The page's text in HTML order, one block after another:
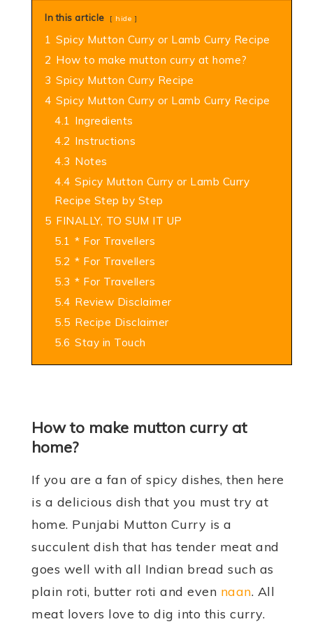
In this article hide
1 Spicy Mutton Curry or Lamb Curry Recipe
2 How to make mutton curry at home?
3 Spicy Mutton Curry Recipe
4 Spicy Mutton Curry or Lamb Curry Recipe
4.1 Ingredients
4.2 Instructions
4.3 Notes
4.4 Spicy Mutton Curry or Lamb Curry
Recipe Step by Step
5 FINALLY, TO SUM IT UP
5.1 * For Travellers
5.2 * For Travellers
5.3 * For Travellers
5.4 Review Disclaimer
5.5 Recipe Disclaimer
5.6 Stay in Touch
How to make mutton curry at
home?
If you are a fan of spicy dishes, then here
is a delicious dish that you must try at
home. Punjabi Mutton Curry is a
succulent dish that has tender meat and
goes well with all Indian bread such as
plain roti, butter roti and even naan. All
meat lovers love to dig into this curry.